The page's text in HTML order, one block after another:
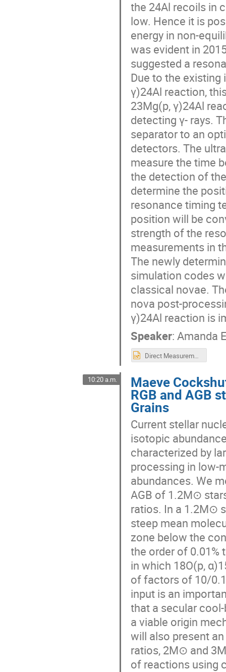
the 24Al recoils in
low. Hence it is
energy in non-
was evident in
suggested a
Due to the
γ)24Al reaction,
23Mg(p, γ)24Al
detecting γ- rays.
separator to an
detectors. The
measure the time
the detection of
determine the
resonance timing
position will be
strength of the
measurements in
The newly
simulation codes
classical novae.
nova post-
γ)24Al reaction is
Speaker:Amanda
Direct Measurement of Resonance Properties of 23Mg.pptx
10:20 a.m. Maeve
RGB and AGB
Grains
Current stellar
isotopic
characterized by
processing in low-
abundances. We
AGB of 1.2M⊙
ratios. In a 1.2M⊙
steep mean
zone below the
the order of
in which 18O(p,
of factors of 10/
input is an
that a secular
a viable origin
will also present
ratios, 2M⊙ and
of reactions using